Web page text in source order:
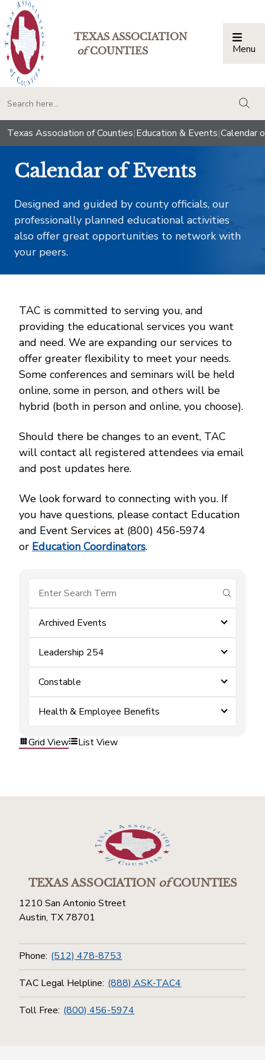
TEXAS ASSOCIATION
ofCOUNTIES Menu
Texas Association of Counties|Education & Events|Calendar
Calendar of Events
Designed and guided by county officials, our
professionally planned educational activities
also offer great opportunities to network with
your peers.
TAC is committed to serving you, and
providing the educational services you want
and need. We are expanding our services to
offer greater flexibility to meet your needs.
Some conferences and seminars will be held
online, some in person, and others will be
hybrid (both in person and online, you choose).
Should there be changes to an event, TAC
will contact all registered attendees via email
and post updates here.
We look forward to connecting with you. If
you have questions, please contact Education
and Event Services at (800) 456‑5974
or Education Coordinators.
submit
Archived Events
Leadership 254
Constable
Health & Employee Benefits
Grid View List View
TEXAS ASSOCIATIONofCOUNTIES
1210 San Antonio Street
Austin, TX 78701
Phone: (512) 478-8753
TAC Legal Helpline: (888) ASK-TAC4
Toll Free: (800) 456-5974